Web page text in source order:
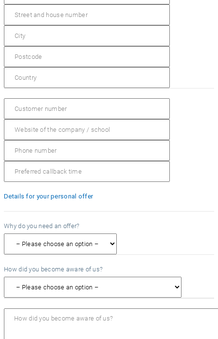
Details for your personal offer
Why do you need an offer?
How did you become aware of us?